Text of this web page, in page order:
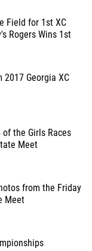
Field for 1st XC
Rogers Wins 1st
2017 Georgia XC
the Girls Races
Meet
from the Friday
Meet